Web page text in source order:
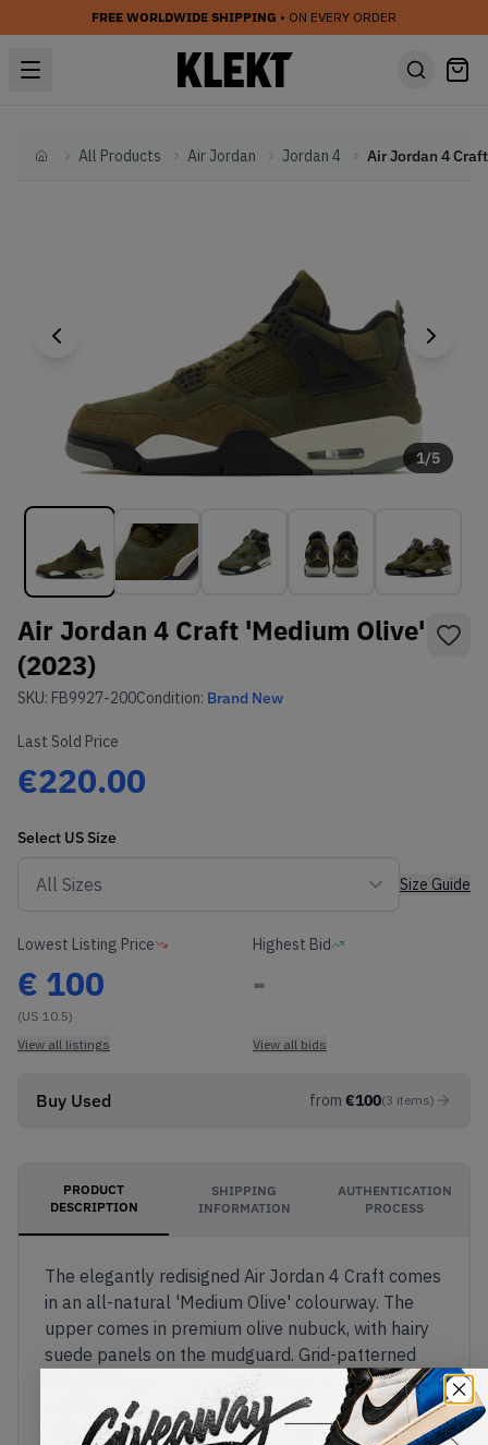
FREE WORLDWIDE SHIPPING • ON EVERY ORDER
HomeAll Products Air Jordan Jordan 4
1/5
Air Jordan 4 Craft 'Medium Olive'
(2023)
SKU: FB9927-200Condition: Brand New
Last Sold Price
€220.00
Select US Size
Size Guide
Lowest Listing Price
€ 100
(US 10.5)
View all listings
Highest Bid
-
View all bids
Buy Used from €100(3 items)
PRODUCT
DESCRIPTION
SHIPPING
INFORMATION
AUTHENTICATION
PROCESS
The elegantly redisigned Air Jordan 4 Craft comes
in an all-natural 'Medium Olive' colourway. The
upper comes in premium olive nubuck, with hairy
suede panels on the mudguard. Grid-patterned
suede also replaces the AJ4's usual mesh net
panels. The classic 'Flight' tag appears on the
tongue, with the yellow Jumpman also featured